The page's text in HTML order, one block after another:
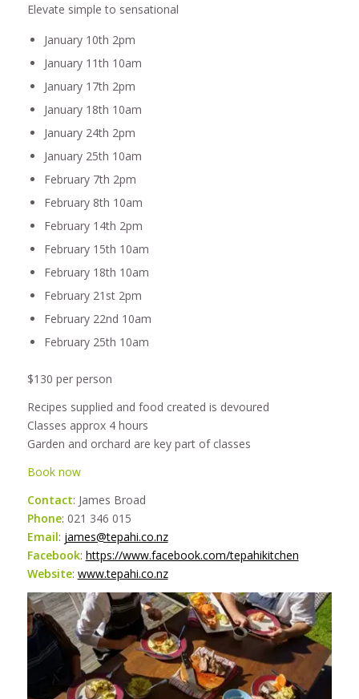
Elevate simple to sensational
January 10th 2pm
January 11th 10am
January 17th 2pm
January 18th 10am
January 24th 2pm
January 25th 10am
February 7th 2pm
February 8th 10am
February 14th 2pm
February 15th 10am
February 18th 10am
February 21st 2pm
February 22nd 10am
February 25th 10am
$130 per person
Recipes supplied and food created is devoured
Classes approx 4 hours
Garden and orchard are key part of classes
Book now
Contact: James Broad
Phone: 021 346 015
Email: james@tepahi.co.nz
Facebook: https://www.facebook.com/tepahikitchen
Website: www.tepahi.co.nz